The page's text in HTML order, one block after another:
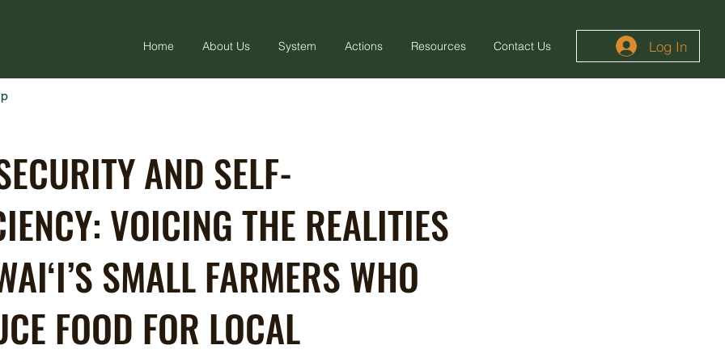
Home About Us System Actions Resources Contact Us Log In
AND SELF-
VOICING THE REALITIES
SMALL FARMERS WHO
FOOD FOR LOCAL